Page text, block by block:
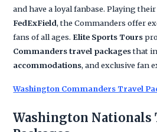
and have a loyal fanbase. Playing
FedExField, the Commanders offer
fans of all ages. Elite Sports Tours
Commanders travel packagesthat
accommodations, and exclusive fan
Washington Commanders Travel
Washington Nationals